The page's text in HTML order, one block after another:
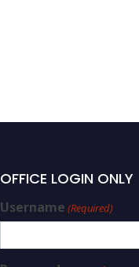
OFFICE LOGIN ONLY
Username (Required)